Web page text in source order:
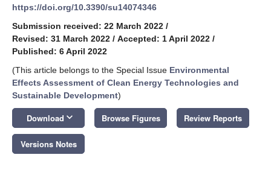
https://doi.org/10.3390/su14074346
Submission received: 22 March 2022 /
Revised: 31 March 2022 / Accepted: 1 April 2022 /
Published: 6 April 2022
(This article belongs to the Special Issue Environmental
Effects Assessment of Clean Energy Technologies and
Sustainable Development)
Download keyboard_arrow_down Browse Figures Review Reports
Versions Notes